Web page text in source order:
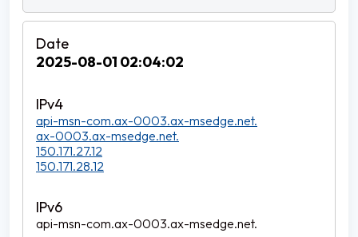
2025-08-01 02:04:02
api-msn-com.ax-0003.ax-msedge.net.
ax-0003.ax-msedge.net.
150.171.27.12
150.171.28.12
api-msn-com.ax-0003.ax-msedge.net.